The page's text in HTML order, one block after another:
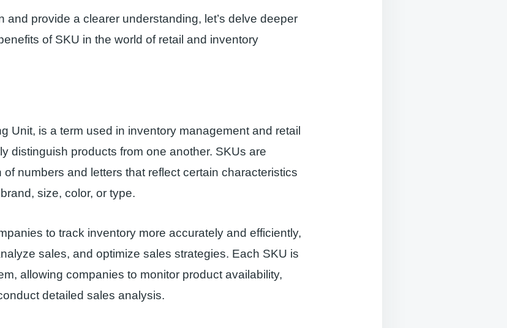
and provide a clearer understanding, let’s delve deeper
of SKU in the world of retail and inventory
Unit, is a term used in inventory management and retail
distinguish products from one another. SKUs are
numbers and letters that reflect certain characteristics
size, color, or type.
to track inventory more accurately and efficiently,
sales, and optimize sales strategies. Each SKU is
allowing companies to monitor product availability,
detailed sales analysis.